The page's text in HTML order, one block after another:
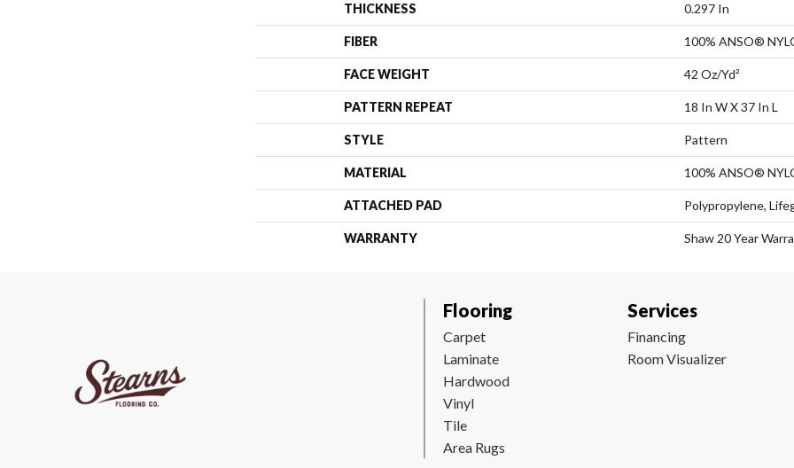
THICKNESS 0.297 In
FIBER 100% ANSO®
FACE WEIGHT 42 Oz/yd²
PATTERN REPEAT 18 In W X 37 In L
STYLE Pattern
MATERIAL 100% ANSO®
ATTACHED PAD Polypropylene,
WARRANTY Shaw 20 Year
Flooring
Carpet
Laminate
Hardwood
Vinyl
Tile
Area Rugs
Services
Financing
Room Visualizer